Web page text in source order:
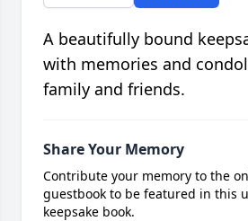
A beautifully bound
with memories and
family and friends.
Share Your Memory
Contribute your memory to the
guestbook to be featured in this
keepsake book.